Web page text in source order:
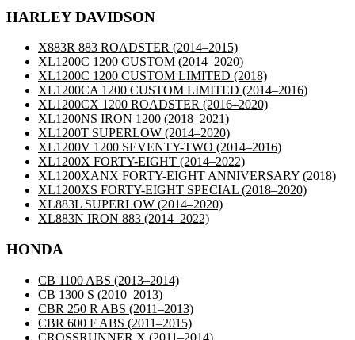
HARLEY DAVIDSON
X883R 883 ROADSTER (2014–2015)
XL1200C 1200 CUSTOM (2014–2020)
XL1200C 1200 CUSTOM LIMITED (2018)
XL1200CA 1200 CUSTOM LIMITED (2014–2016)
XL1200CX 1200 ROADSTER (2016–2020)
XL1200NS IRON 1200 (2018–2021)
XL1200T SUPERLOW (2014–2020)
XL1200V 1200 SEVENTY-TWO (2014–2016)
XL1200X FORTY-EIGHT (2014–2022)
XL1200XANX FORTY-EIGHT ANNIVERSARY (2018)
XL1200XS FORTY-EIGHT SPECIAL (2018–2020)
XL883L SUPERLOW (2014–2020)
XL883N IRON 883 (2014–2022)
HONDA
CB 1100 ABS (2013–2014)
CB 1300 S (2010–2013)
CBR 250 R ABS (2011–2013)
CBR 600 F ABS (2011–2015)
CROSSRUNNER X (2011–2014)